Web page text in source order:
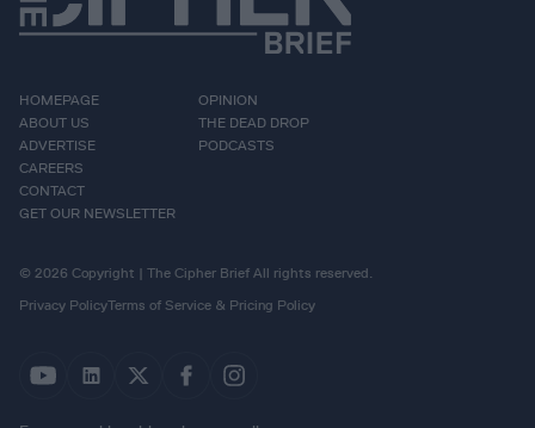
HOMEPAGE
ABOUT US
ADVERTISE
CAREERS
CONTACT
GET OUR NEWSLETTER
OPINION
THE DEAD DROP
PODCASTS
© 2026 Copyright | The Cipher Brief All rights reserved.
Privacy PolicyTerms of Service & Pricing Policy